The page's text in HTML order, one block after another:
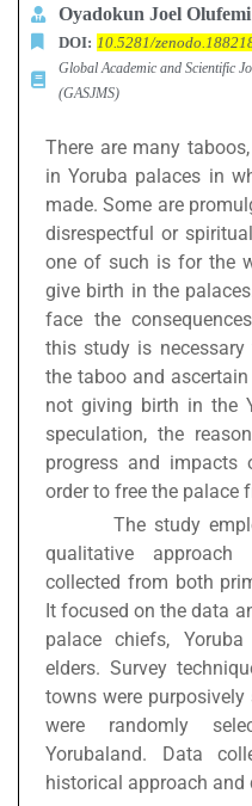
Oyadokun Joel
DOI: 10.5281/
Global Academic and Scientific
(GASJMS)
There are many
in Yoruba palaces in
made. Some are
disrespectful or
one of such is for the
give birth in the
face the
this study is
the taboo and
not giving birth in the
speculation, the
progress and impacts
order to free the palace
The study
qualitative
collected from both
It focused on the data
palace chiefs,
elders. Survey
towns were
were randomly
Yorubaland. Data
historical approach